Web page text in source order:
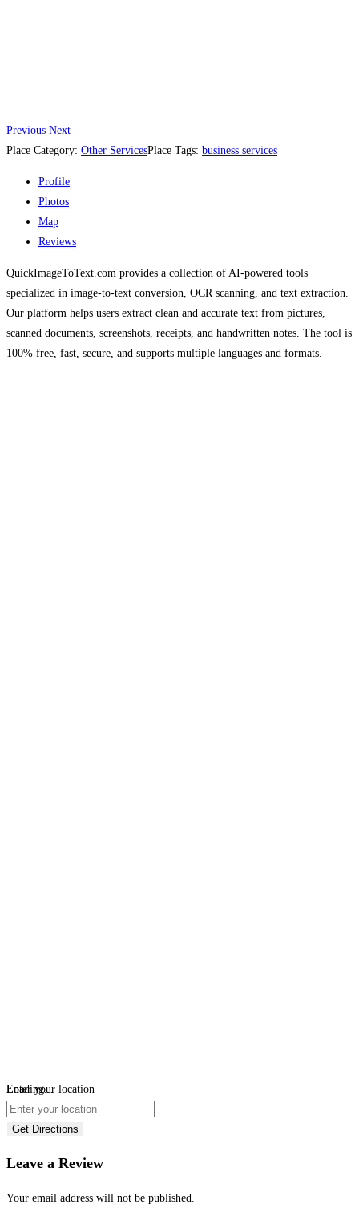
Previous Next
Place Category: Other ServicesPlace Tags: business services
Profile
Photos
Map
Reviews
QuickImageToText.com provides a collection of AI-powered tools
specialized in image-to-text conversion, OCR scanning, and text extraction.
Our platform helps users extract clean and accurate text from pictures,
scanned documents, screenshots, receipts, and handwritten notes. The tool is
100% free, fast, secure, and supports multiple languages and formats.
Loading...
Enter your location
Get Directions
Leave a Review
Your email address will not be published.